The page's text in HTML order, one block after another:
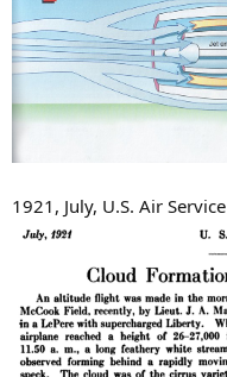
1921, July, U.S. Air Service